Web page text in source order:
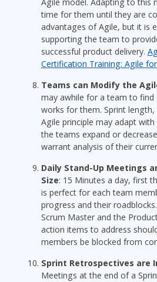
time for them until they are
advantages of Agile, but it is
supporting the team to
successful product delivery.
Certification Training: Agile
Teams can Modify the
may awhile for a team to find
works for them. Sprint
Agile principle may adapt
the teams expand or
warrant analysis of their
Daily Stand-Up Meetings
Size: 15 Minutes a day, first
is perfect for each team
progress and their
Scrum Master and the
action items to address
members be blocked from
Sprint Retrospectives are
Meetings at the end of a